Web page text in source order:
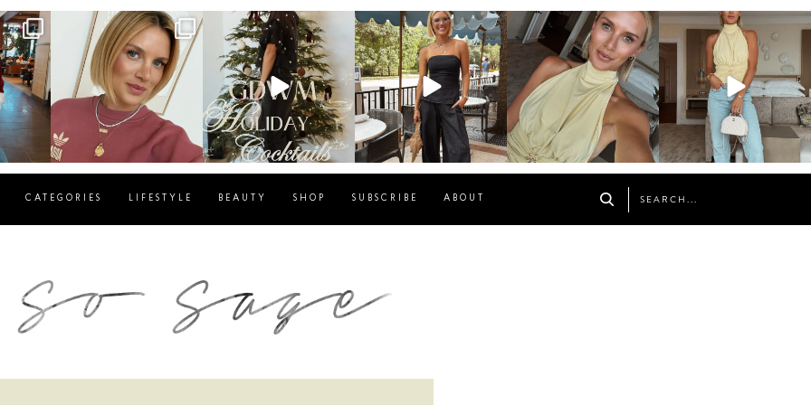
sosageblog
Dec 14
sosageblog
Dec 5
sosageblog
Oct 9
sosageblog
Oct 7
sosageblog
Sep 29
CATEGORIES LIFESTYLE BEAUTY SHOP SUBSCRIBE ABOUT